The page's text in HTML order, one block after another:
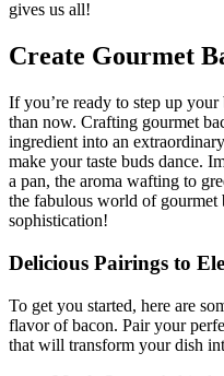
gives us all!
Create Gourmet
If you’re ready ‌to step⁤ up your
than now. Crafting gourmet
ingredient into an
make your taste ‌buds dance.
a​ pan,​ the aroma wafting to
the fabulous world of gourmet
sophistication!
Delicious Pairings to
To get you started, here are
flavor ​of⁤ bacon. Pair your
that will ​transform your dish